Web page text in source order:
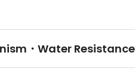
・Water Resistance